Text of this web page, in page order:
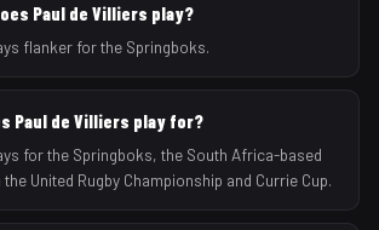
Paul de Villiers play?
flanker for the Springboks.
Paul de Villiers play for?
for the Springboks, the South Africa-based
United Rugby Championship and Currie Cup.